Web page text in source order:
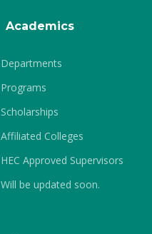
Academics
Departments
Programs
Scholarships
Affiliated Colleges
HEC Approved Supervisors
Will be updated soon.